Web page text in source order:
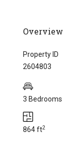
Overview
Property ID
2604803
3 Bedrooms
864 ft2